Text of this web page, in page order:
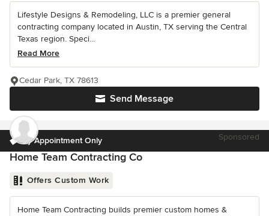
Lifestyle Designs & Remodeling, LLC is a premier general
contracting company located in Austin, TX serving the Central
Texas region. Speci...
Read More
Send Message
Cedar Park, TX 78613
by Appointment Only Sponsored
Home Team Contracting Co
Offers Custom Work
Home Team Contracting builds premier custom homes &